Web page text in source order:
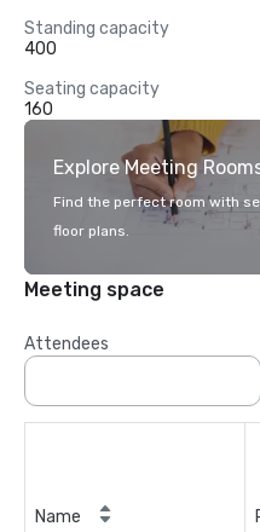
Standing capacity
400
Seating capacity
160
Explore Meeting
Find the perfect room with
floor plans.
Meeting space
Attendees
Name